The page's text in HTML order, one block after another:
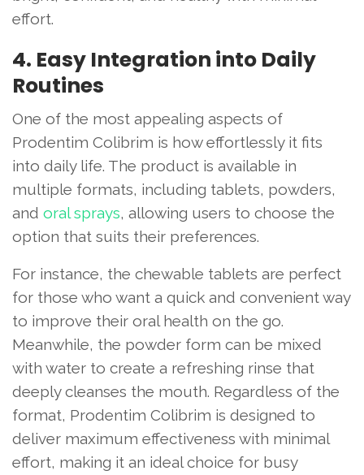
effort.
4. Easy Integration into Daily
Routines
One of the most appealing aspects of
Prodentim Colibrim is how effortlessly it fits
into daily life. The product is available in
multiple formats, including tablets, powders,
and oral sprays, allowing users to choose the
option that suits their preferences.
For instance, the chewable tablets are perfect
for those who want a quick and convenient way
to improve their oral health on the go.
Meanwhile, the powder form can be mixed
with water to create a refreshing rinse that
deeply cleanses the mouth. Regardless of the
format, Prodentim Colibrim is designed to
deliver maximum effectiveness with minimal
effort, making it an ideal choice for busy